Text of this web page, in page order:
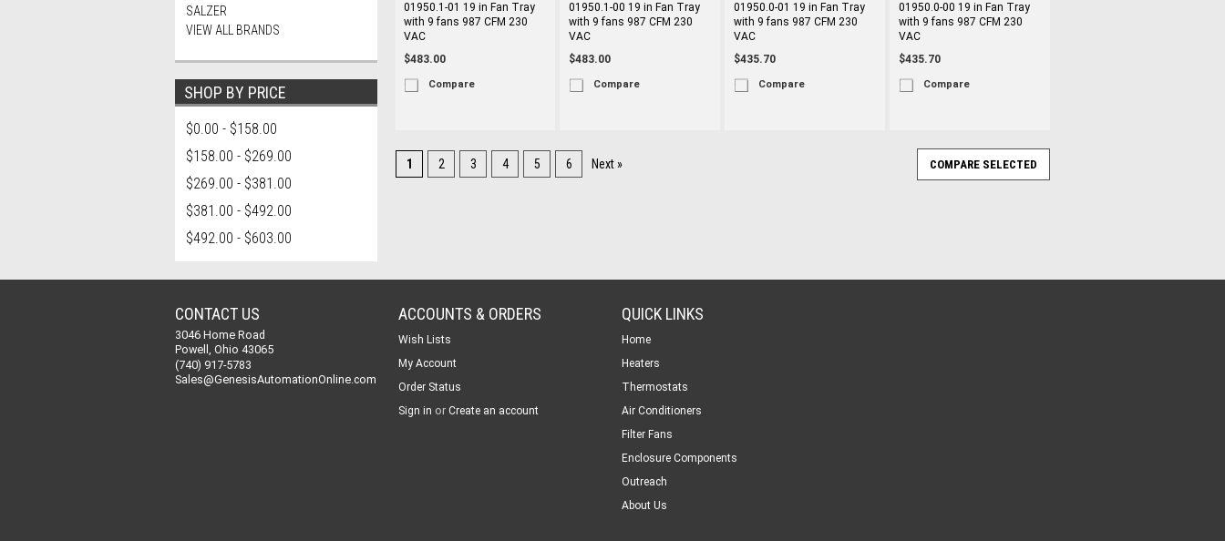
SALZER
VIEW ALL BRANDS
SHOP BY PRICE
$0.00 - $158.00
$158.00 - $269.00
$269.00 - $381.00
$381.00 - $492.00
$492.00 - $603.00
01950.1-01 19 in Fan Tray
with 9 fans 987 CFM 230
VAC
$483.00
Compare
01950.1-00 19 in Fan Tray
with 9 fans 987 CFM 230
VAC
$483.00
Compare
01950.0-01 19 in Fan Tray
with 9 fans 987 CFM 230
VAC
$435.70
Compare
01950.0-00 19 in Fan Tray
with 9 fans 987 CFM 230
VAC
$435.70
Compare
1 2 3 4 5 6 Next »
CONTACT US
3046 Home Road
Powell, Ohio 43065
(740) 917-5783
Sales@GenesisAutomationOnline.com
ACCOUNTS & ORDERS
Wish Lists
My Account
Order Status
Sign in or Create an account
QUICK LINKS
Home
Heaters
Thermostats
Air Conditioners
Filter Fans
Enclosure Components
Outreach
About Us